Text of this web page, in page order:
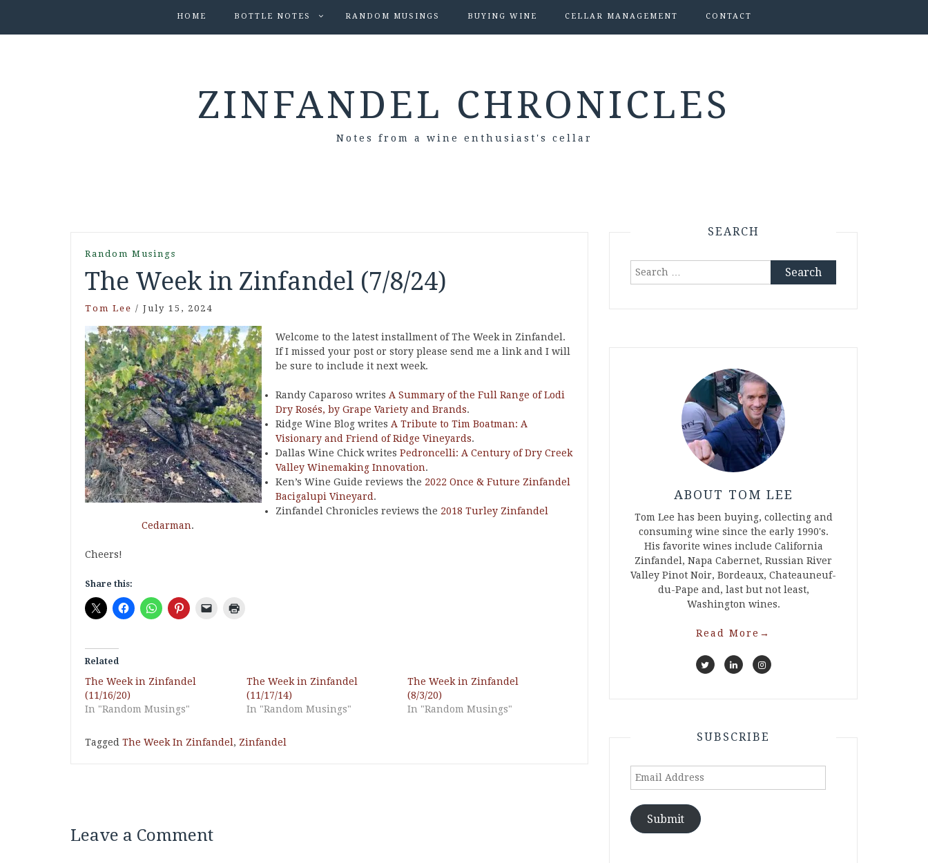
HOME BOTTLE NOTES RANDOM MUSINGS BUYING WINE CELLAR MANAGEMENT CONTACT
ZINFANDEL CHRONICLES
Notes from a wine enthusiast's cellar
Random Musings
The Week in Zinfandel (7/8/24)
Tom Lee / July 15, 2024
Welcome to the latest installment of The Week in Zinfandel.
If I missed your post or story please send me a link and I will
be sure to include it next week.
Randy Caparoso writes A Summary of the Full Range of Lodi
Dry Rosés, by Grape Variety and Brands.
Ridge Wine Blog writes A Tribute to Tim Boatman: A
Visionary and Friend of Ridge Vineyards.
Dallas Wine Chick writes Pedroncelli: A Century of Dry Creek
Valley Winemaking Innovation.
Ken’s Wine Guide reviews the 2022 Once & Future Zinfandel
Bacigalupi Vineyard .
Zinfandel Chronicles reviews the 2018 Turley Zinfandel
Cedarman.
Cheers!
Share this:
Related
The Week in Zinfandel
(11/16/20)
In "Random Musings"
The Week in Zinfandel
(11/17/14)
In "Random Musings"
The Week in Zinfandel
(8/3/20)
In "Random Musings"
Tagged The Week In Zinfandel , Zinfandel
Leave a Comment
SEARCH
Search
ABOUT TOM LEE
Tom Lee has been buying, collecting and
consuming wine since the early 1990's.
His favorite wines include California
Zinfandel, Napa Cabernet, Russian River
Valley Pinot Noir, Bordeaux, Chateauneuf-
du-Pape and, last but not least,
Washington wines.
Read More →
SUBSCRIBE
Email
Submit